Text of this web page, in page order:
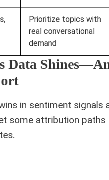
Prioritize topics with
real conversational
demand
Data
in sentiment signals
some attribution paths